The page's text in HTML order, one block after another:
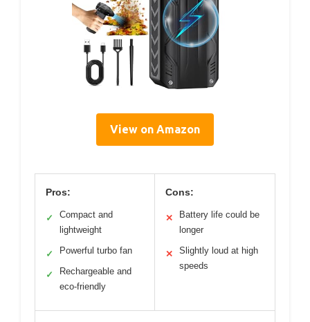
View on Amazon
Pros:
✓
Compact and
lightweight
✓ Powerful turbo fan
✓
Rechargeable and
eco-friendly
Cons:
✕
Battery life could be
longer
✕
Slightly loud at high
speeds